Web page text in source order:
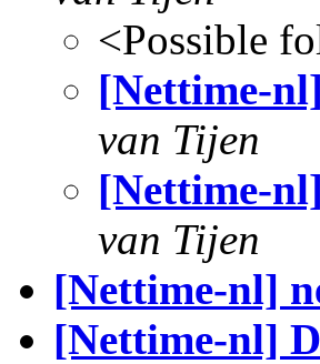
<Possible
[Nettime-
van Tijen
[Nettime-
van Tijen
[Nettime-nl]
[Nettime-nl]